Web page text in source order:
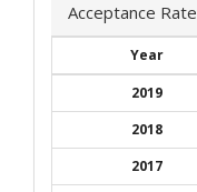
Acceptance Rate
Year
2019
2018
2017